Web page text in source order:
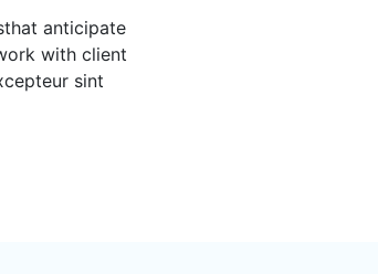
anticipate
with client
sint